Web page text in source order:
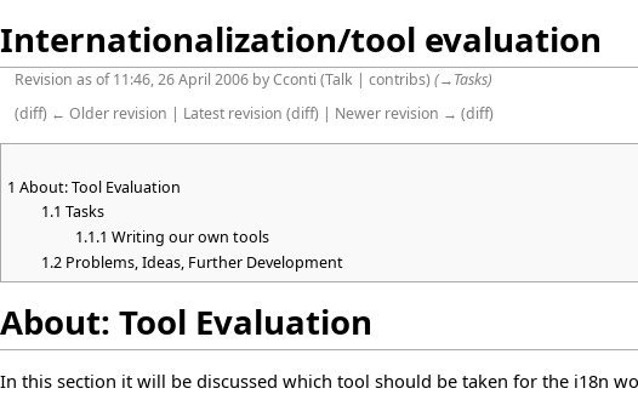
Internationalization/tool evaluation
Revision as of 11:46, 26 April 2006 byCconti (Talk |contribs)(→Tasks)
(diff) ← Older revision | Latest revision (diff) | Newer revision → (diff)
1 About: Tool Evaluation
1.1 Tasks
1.1.1 Writing our own tools
1.2 Problems, Ideas, Further Development
About: Tool Evaluation
In this section it will be discussed which tool should be taken for the i18n